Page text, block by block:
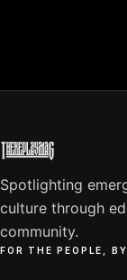
Spotlighting
culture through
community.
FOR THE PEOPLE,